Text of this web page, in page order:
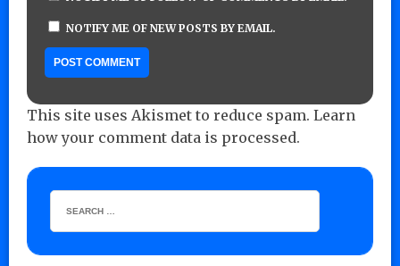
NOTIFY ME OF NEW POSTS BY EMAIL.
This site uses Akismet to reduce spam. Learn
how your comment data is processed.